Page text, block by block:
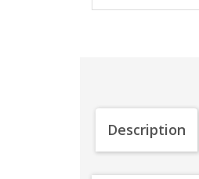
Description